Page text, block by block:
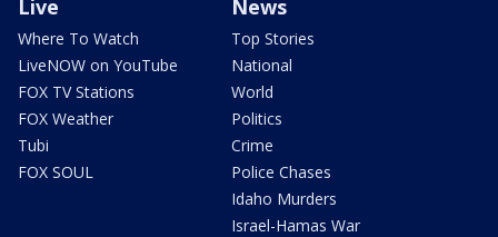
Live
Where To Watch
LiveNOW on YouTube
FOX TV Stations
FOX Weather
Tubi
FOX SOUL
News
Top Stories
National
World
Politics
Crime
Police Chases
Idaho Murders
Israel-Hamas War